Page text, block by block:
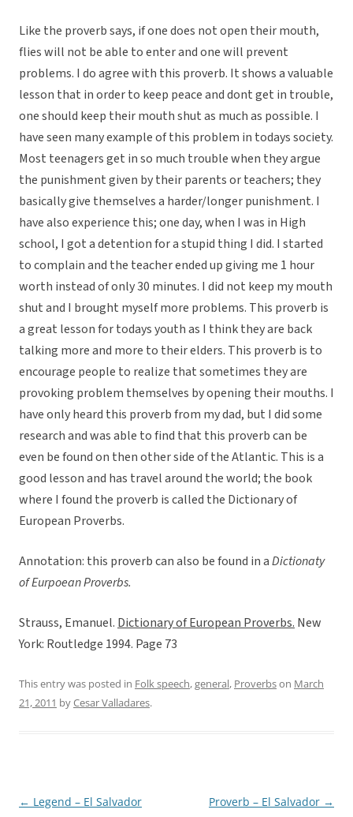
Like the proverb says, if one does not open their mouth,
flies will not be able to enter and one will prevent
problems. I do agree with this proverb. It shows a valuable
lesson that in order to keep peace and dont get in trouble,
one should keep their mouth shut as much as possible. I
have seen many example of this problem in todays society.
Most teenagers get in so much trouble when they argue
the punishment given by their parents or teachers; they
basically give themselves a harder/longer punishment. I
have also experience this; one day, when I was in High
school, I got a detention for a stupid thing I did. I started
to complain and the teacher ended up giving me 1 hour
worth instead of only 30 minutes. I did not keep my mouth
shut and I brought myself more problems. This proverb is
a great lesson for todays youth as I think they are back
talking more and more to their elders. This proverb is to
encourage people to realize that sometimes they are
provoking problem themselves by opening their mouths. I
have only heard this proverb from my dad, but I did some
research and was able to find that this proverb can be
even be found on then other side of the Atlantic. This is a
good lesson and has travel around the world; the book
where I found the proverb is called the Dictionary of
European Proverbs.
Annotation: this proverb can also be found in aDictionaty
of Eurpoean Proverbs.
Strauss, Emanuel. Dictionary of European Proverbs. New
York: Routledge 1994. Page 73
This entry was posted in Folk speech,general, Proverbson March
21, 2011 byCesar Valladares.
Post
← Legend – El Salvador Proverb – El Salvador →